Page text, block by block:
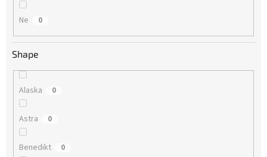
Ne 0
Shape
Alaska 0
Astra 0
Benedikt 0